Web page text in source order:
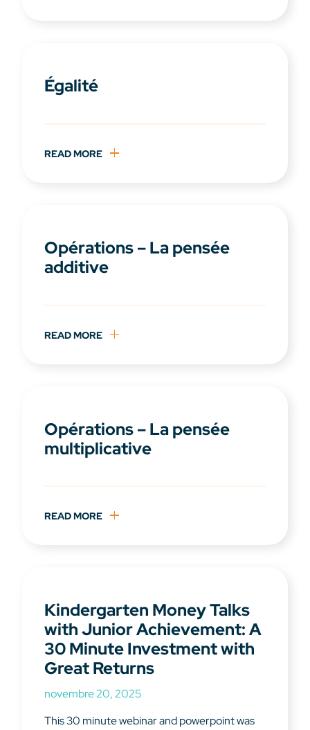
Égalité
READ MORE
Opérations – La pensée
additive
READ MORE
Opérations – La pensée
multiplicative
READ MORE
Kindergarten Money Talks
with Junior Achievement: A
30 Minute Investment with
Great Returns
novembre 20, 2025
This 30 minute webinar and powerpoint was